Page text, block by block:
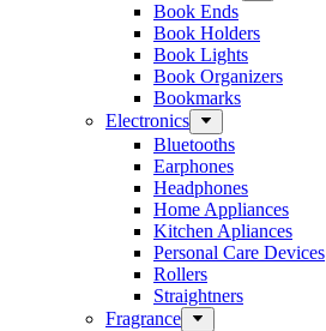
Book Ends
Book Holders
Book Lights
Book Organizers
Bookmarks
Electronics
Bluetooths
Earphones
Headphones
Home Appliances
Kitchen Apliances
Personal Care Devices
Rollers
Straightners
Fragrance